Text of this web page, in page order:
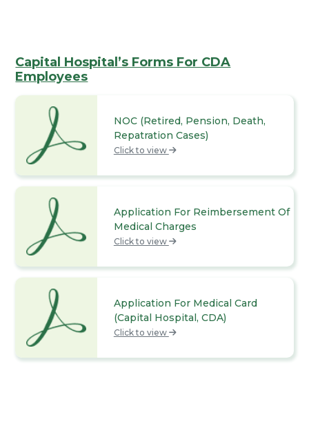
Capital Hospital’s Forms For CDA
Employees
NOC (Retired, Pension, Death,
Repatration Cases)
Click to view
Application For Reimbersement Of
Medical Charges
Click to view
Application For Medical Card
(Capital Hospital, CDA)
Click to view